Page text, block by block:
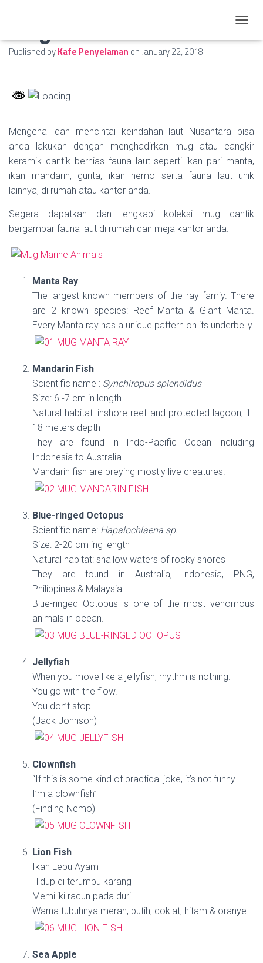
Mug Marine Animals
Published byKafe Penyelaman onJanuary 22, 2018
Mengenal dan mencintai keindahan laut Nusantara bisa
anda lakukan dengan menghadirkan mug atau cangkir
keramik cantik berhias fauna laut seperti ikan pari manta,
ikan mandarin, gurita, ikan nemo serta fauna laut unik
lainnya, di rumah atau kantor anda.
Segera dapatkan dan lengkapi koleksi mug cantik
bergambar fauna laut di rumah dan meja kantor anda.
Manta Ray
The largest known members of the ray famiy. There
are 2 known species: Reef Manta & Giant Manta.
Every Manta ray has a unique pattern on its underbelly.
Mandarin Fish
Scientific name : Synchiropus splendidus
Size: 6 -7 cm in length
Natural habitat: inshore reef and protected lagoon, 1-
18 meters depth
They are found in Indo-Pacific Ocean including
Indonesia to Australia
Mandarin fish are preying mostly live creatures.
Blue-ringed Octopus
Scientific name: Hapalochlaena sp.
Size: 2-20 cm ing length
Natural habitat: shallow waters of rocky shores
They are found in Australia, Indonesia, PNG,
Philippines & Malaysia
Blue-ringed Octopus is one of the most venomous
animals in ocean.
Jellyfish
When you move like a jellyfish, rhythm is nothing.
You go with the flow.
You don’t stop.
(Jack Johnson)
Clownfish
“If this is some kind of practical joke, it’s not funny.
I’m a clownfish”
(Finding Nemo)
Lion Fish
Ikan Lepu Ayam
Hidup di terumbu karang
Memiliki racun pada duri
Warna tubuhnya merah, putih, coklat, hitam & oranye.
Sea Apple